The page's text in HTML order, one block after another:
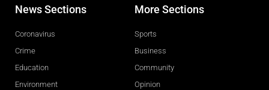
News Sections
Coronavirus
Crime
Education
Environment
More Sections
Sports
Business
Community
Opinion